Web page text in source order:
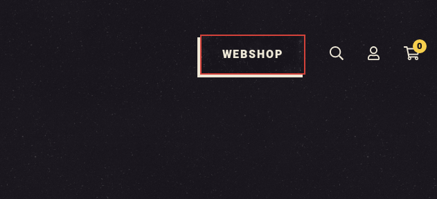
WEBSHOP
0